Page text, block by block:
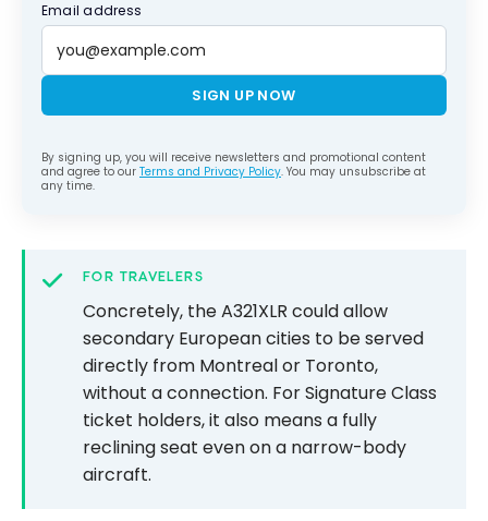
Email address
SIGN UP NOW
By signing up, you will receive newsletters and promotional content
and agree to our Terms and Privacy Policy. You may unsubscribe at
any time.
FOR TRAVELERS
Concretely, the A321XLR could allow
secondary European cities to be served
directly from Montreal or Toronto,
without a connection. For Signature Class
ticket holders, it also means a fully
reclining seat even on a narrow-body
aircraft.